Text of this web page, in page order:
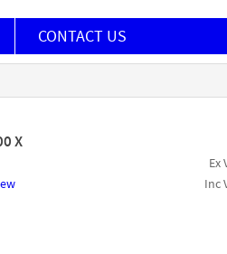
CONTACT US
X
Ex
Inc